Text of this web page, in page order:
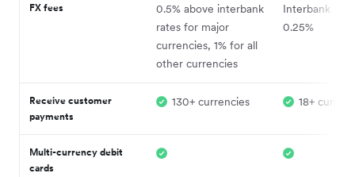
FX fees
0.5% above interbank
rates for major
currencies, 1% for all
other currencies
Interbank +
0.25%
Receive customer
payments
130+ currencies 18+
Multi-currency debit
cards